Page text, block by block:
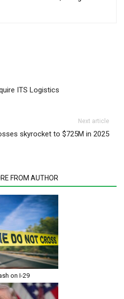
ITS Logistics
Next article
skyrocket to $725M in 2025
FROM AUTHOR
on I-29